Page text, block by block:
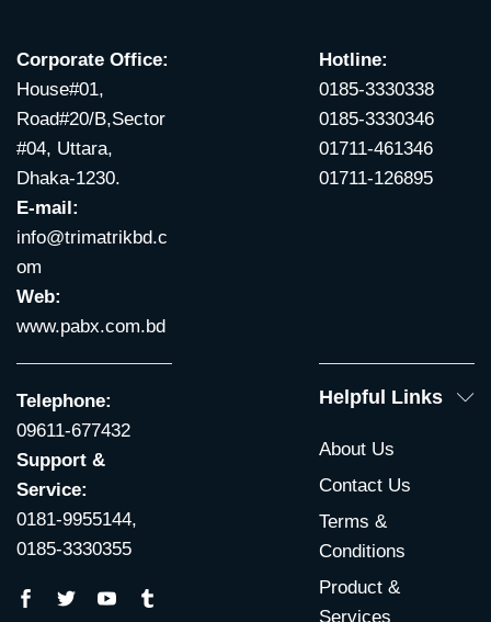
Corporate Office:
House#01,
Road#20/B,Sector
#04, Uttara,
Dhaka-1230.
E-mail:
info@trimatrikbd.c
om
Web:
www.pabx.com.bd
Hotline:
0185-3330338
0185-3330346
01711-461346
01711-126895
Telephone:
09611-677432
Support &
Service:
0181-9955144,
0185-3330355
Helpful Links
About Us
Contact Us
Terms &
Conditions
Product &
Services